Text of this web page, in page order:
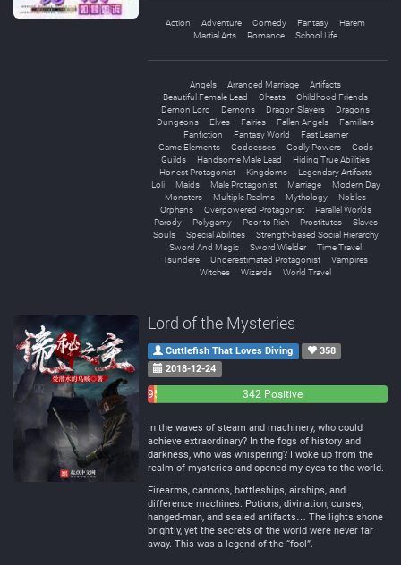
Action Adventure Comedy Fantasy
Harem
Martial Arts
Romance School Life
Angels Arranged Marriage
Artifacts
Beautiful Female Lead
Cheats
Childhood Friends
Demon Lord
Demons Dragon Slayers
Dragons
Dungeons
Elves Fairies Fallen Angels
Familiars
Fanfiction
Fantasy World
Fast Learner
Game Elements
Goddesses Godly Powers
Gods
Guilds
Handsome Male Lead
Hiding True Abilities
Honest Protagonist
Kingdoms
Legendary Artifacts
Loli
Maids Male Protagonist Marriage
Modern Day
Monsters
Multiple Realms Mythology
Nobles
Orphans
Overpowered Protagonist
Parallel Worlds
Parody
Polygamy Poor to Rich Prostitutes
Slaves
Souls
Special Abilities
Strength-based Social Hierarchy
Sword And Magic
Sword Wielder
Time Travel
Tsundere
Underestimated Protagonist
Vampires
Witches
Wizards World Travel
Lord of the Mysteries
Cuttlefish That Loves Diving
358
2018-12-24
95
342 Positive
In the waves of steam and machinery, who could
achieve extraordinary? In the fogs of history and
darkness, who was whispering? I woke up from the
realm of mysteries and opened my eyes to the world.
Firearms, cannons, battleships, airships, and
difference machines. Potions, divination, curses,
hanged-man, and sealed artifacts… The lights shone
brightly, yet the secrets of the world were never far
away. This was a legend of the “fool”.